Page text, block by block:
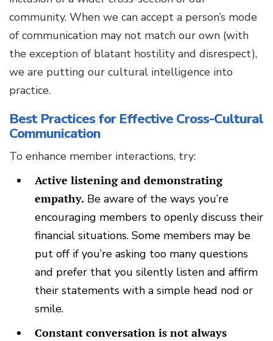
community. When we can accept a person’s mode
of communication may not match our own (with
the exception of blatant hostility and disrespect),
we are putting our cultural intelligence into
practice.
Best Practices for Effective Cross-Cultural
Communication
To enhance member interactions, try:
Active listening and demonstrating
empathy. Be aware of the ways you’re
encouraging members to openly discuss their
financial situations. Some members may be
put off if you’re asking too many questions
and prefer that you silently listen and affirm
their statements with a simple head nod or
smile.
Constant conversation is not always